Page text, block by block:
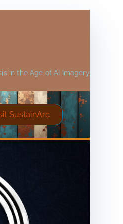
in the Age of AI Imagery
SustainArc